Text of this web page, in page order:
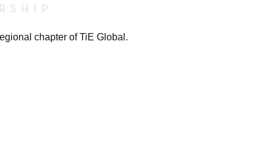
chapter of TiE Global.